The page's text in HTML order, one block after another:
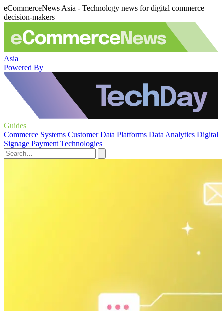
eCommerceNews Asia - Technology news for digital commerce
decision-makers
Asia
Powered By
Guides
Commerce Systems Customer Data Platforms Data Analytics Digital
Signage Payment Technologies